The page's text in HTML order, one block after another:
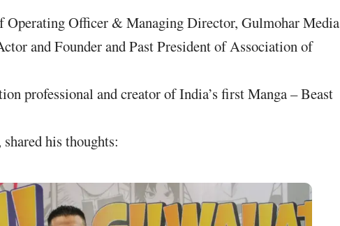
Operating Officer & Managing Director, Gulmohar Media
and Founder and Past President of Association of
professional and creator of India’s first Manga – Beast
shared his thoughts: